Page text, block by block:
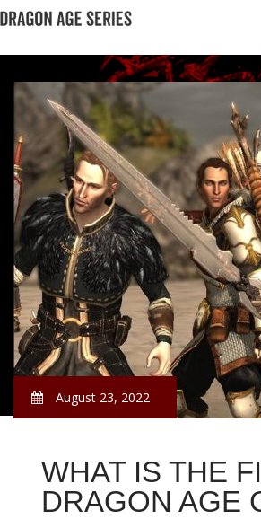
August 23, 2022
WHAT IS THE
DRAGON AGE